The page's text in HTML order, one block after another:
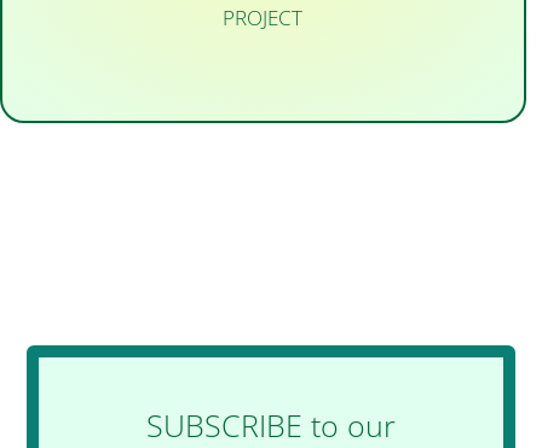
PROJECT
SUBSCRIBE to our